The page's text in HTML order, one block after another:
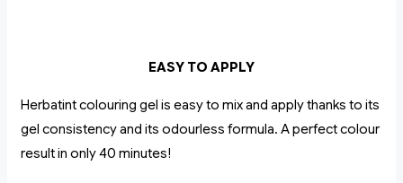
EASY TO APPLY
Herbatint colouring gel is easy to mix and apply thanks to its
gel consistency and its odourless formula. A perfect colour
result in only 40 minutes!